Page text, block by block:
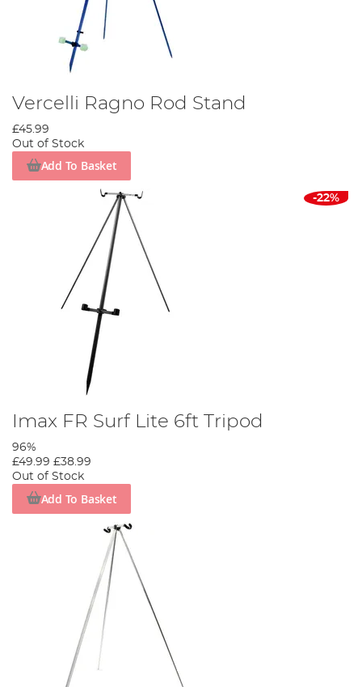
Vercelli Ragno Rod Stand
£45.99
Out of Stock
Add To Basket
-22%
Imax FR Surf Lite 6ft Tripod
96%
£49.99 £38.99
Out of Stock
Add To Basket